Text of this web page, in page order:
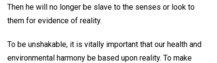
Then he will no longer be slave to the senses or look to
them for evidence of reality.
To be unshakable, it is vitally important that our health and
environmental harmony be based upon reality. To make